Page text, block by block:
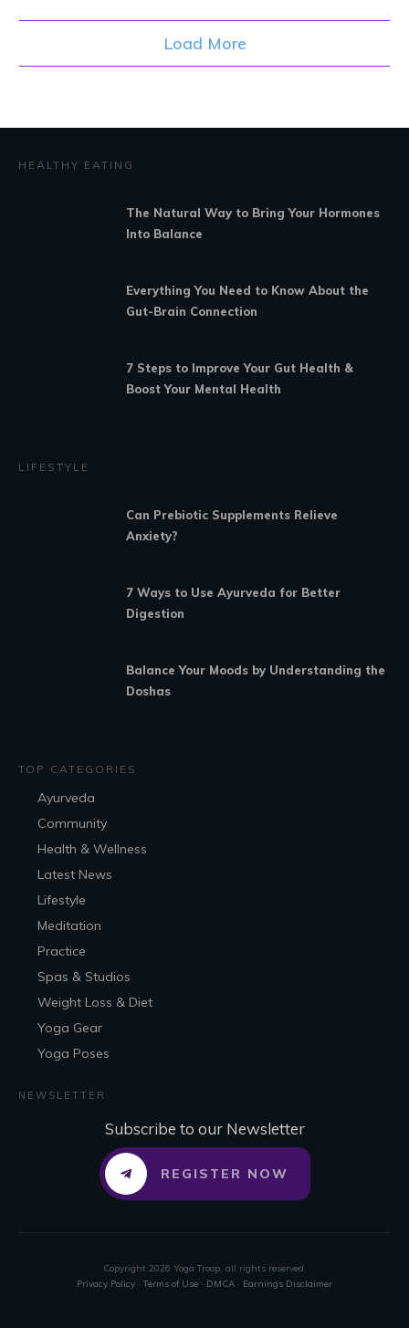
Load More
HEALTHY EATING
The Natural Way to Bring Your Hormones
Into Balance
Everything You Need to Know About the
Gut-Brain Connection
7 Steps to Improve Your Gut Health &
Boost Your Mental Health
LIFESTYLE
Can Prebiotic Supplements Relieve
Anxiety?
7 Ways to Use Ayurveda for Better
Digestion
Balance Your Moods by Understanding the
Doshas
TOP CATEGORIES
Ayurveda
Community
Health & Wellness
Latest News
Lifestyle
Meditation
Practice
Spas & Studios
Weight Loss & Diet
Yoga Gear
Yoga Poses
NEWSLETTER
Subscribe to our Newsletter
REGISTER NOW
Copyright 2026 Yoga Troop, all rights reserved.
Privacy Policy ·Terms of Use · DMCA · Earnings Disclaimer